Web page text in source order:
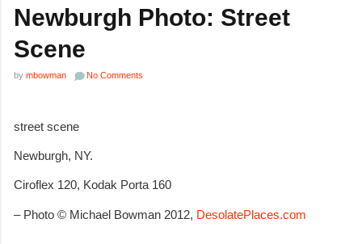
Newburgh Photo: Street
Scene
by mbowman No Comments
street scene
Newburgh, NY.
Ciroflex 120, Kodak Porta 160
– Photo © Michael Bowman 2012, DesolatePlaces.com